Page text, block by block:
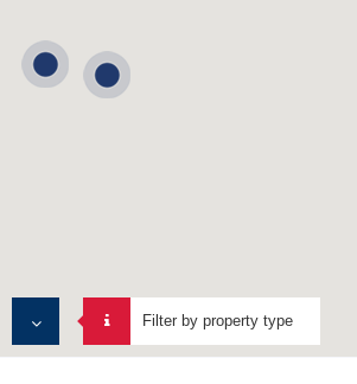
Filter by property type
ALL PROPERTIES